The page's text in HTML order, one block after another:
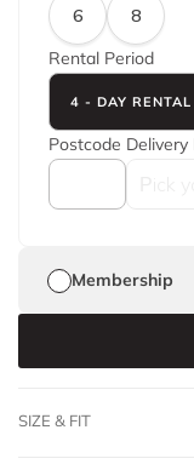
6
8
Rental Period
4 - DAY RENTAL
Postcode Delivery
Membership
SIZE & FIT